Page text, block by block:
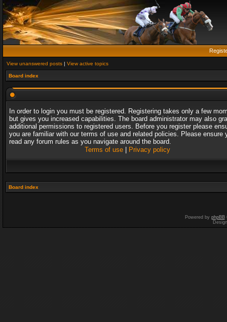
View unanswered posts | View active topics
Board index
In order to login you must be registered. Registering takes only a few
but gives you increased capabilities. The board administrator may also
additional permissions to registered users. Before you register please
you are familiar with our terms of use and related policies. Please ensure
read any forum rules as you navigate around the board.
Terms of use| Privacy policy
Board index
Powered by phpBB